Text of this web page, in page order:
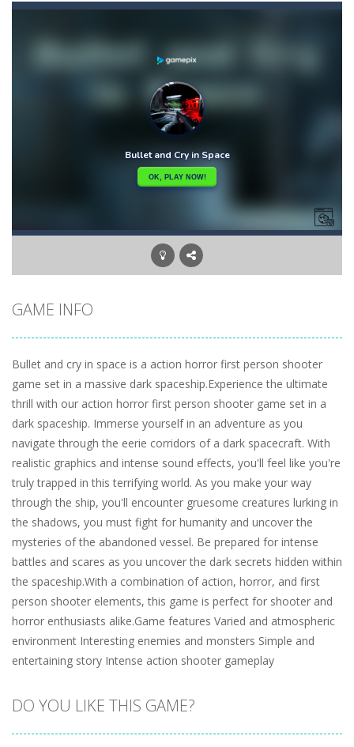
Briscola-“Briscola” is the popular Italian cards game played with a 40-card deck.After the deck is shuffled, each player...
Buba Jump
Bubble Hero 3D-Savor in the satisfying sounds of bubbles popping as you work to free the adorable mice and in doing so become the Bubble...
Bubble Jumper-Bubble Jumper is an extremely fun game. This is one of those games you getaddicted to, so if you want to have fun, play this...
-Bubble pop games are a classic and beloved game genre that is simple, yet highly entertaining. In this game, you will find...
Bubble Shooter Blast-In the game you can become an experienced bubble shooter. You just need to choose a ball and shoot at the right place to...
A classic brick out game with 240 levels and 06 power ups! The blocks are varied in different colors, some of which have...
GAME INFO
Bullet and cry in space is a action horror first person shooter
game set in a massive dark spaceship.Experience the ultimate
thrill with our action horror first person shooter game set in a
dark spaceship. Immerse yourself in an adventure as you
navigate through the eerie corridors of a dark spacecraft. With
realistic graphics and intense sound effects, you'll feel like you're
truly trapped in this terrifying world. As you make your way
through the ship, you'll encounter gruesome creatures lurking in
the shadows, you must fight for humanity and uncover the
mysteries of the abandoned vessel. Be prepared for intense
battles and scares as you uncover the dark secrets hidden within
the spaceship.With a combination of action, horror, and first
person shooter elements, this game is perfect for shooter and
horror enthusiasts alike.Game features Varied and atmospheric
environment Interesting enemies and monsters Simple and
entertaining story Intense action shooter gameplay
DO YOU LIKE THIS GAME?